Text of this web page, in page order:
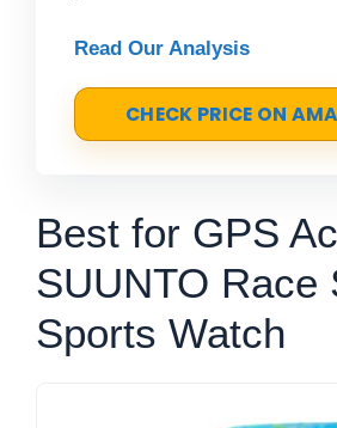
Read Our Analysis
CHECK PRICE ON
Best for GPS
SUUNTO Race
Sports Watch